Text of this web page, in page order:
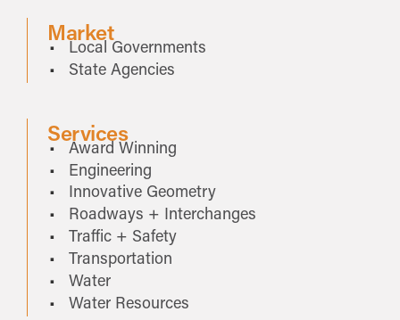
Market
Local Governments
State Agencies
Services
Award Winning
Engineering
Innovative Geometry
Roadways + Interchanges
Traffic + Safety
Transportation
Water
Water Resources